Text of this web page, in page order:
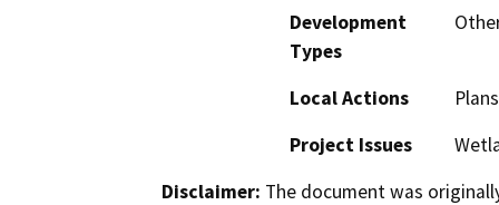
Development
Types
Local Actions
Project Issues
Disclaimer: The document was